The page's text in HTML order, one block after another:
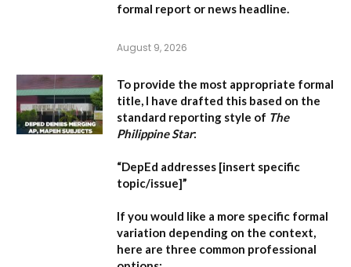
formal report or news headline.
August 9, 2026
To provide the most appropriate formal
title, I have drafted this based on the
standard reporting style of The
Philippine Star:
“DepEd addresses [insert specific
topic/issue]”
If you would like a more specific formal
variation depending on the context,
here are three common professional